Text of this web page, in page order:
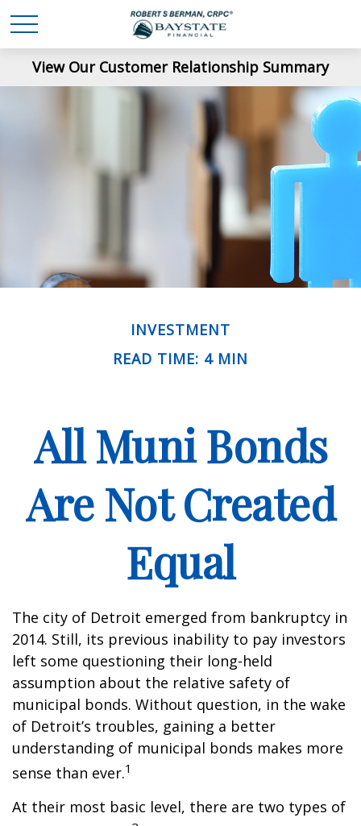
View Our Customer Relationship Summary
INVESTMENT
READ TIME: 4 MIN
All Muni Bonds
Are Not Created
Equal
The city of Detroit emerged from bankruptcy in
2014. Still, its previous inability to pay investors
left some questioning their long-held
assumption about the relative safety of
municipal bonds. Without question, in the wake
of Detroit’s troubles, gaining a better
understanding of municipal bonds makes more
sense than ever.1
At their most basic level, there are two types of